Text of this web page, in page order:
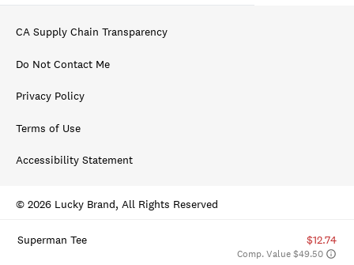
Superman Tee $12.74
Comp. Value $49.50
CA Supply Chain Transparency
Do Not Contact Me
Privacy Policy
Terms of Use
Accessibility Statement
© 2026 Lucky Brand, All Rights Reserved